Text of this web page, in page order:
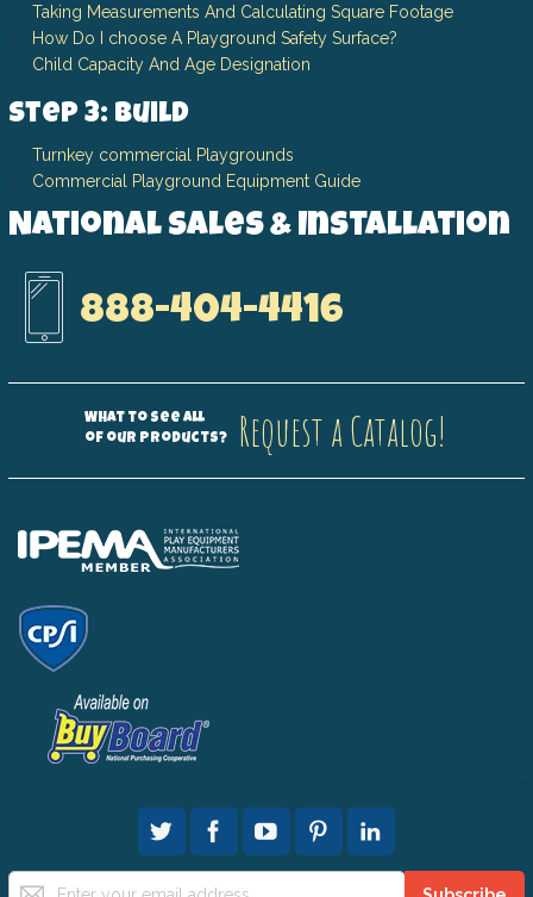
Taking Measurements And Calculating Square Footage
How Do I choose A Playground Safety Surface?
Child Capacity And Age Designation
Step 3: Build
Turnkey commercial Playgrounds
Commercial Playground Equipment Guide
National Sales & Installation
888-404-4416
What to see all
of our products?
Request a Catalog!
Sign